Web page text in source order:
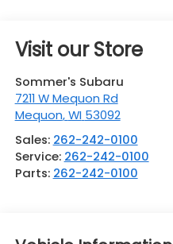
Visit our Store
Sommer's Subaru
7211 W Mequon Rd
Mequon,WI 53092
Sales: 262-242-0100
Service: 262-242-0100
Parts: 262-242-0100